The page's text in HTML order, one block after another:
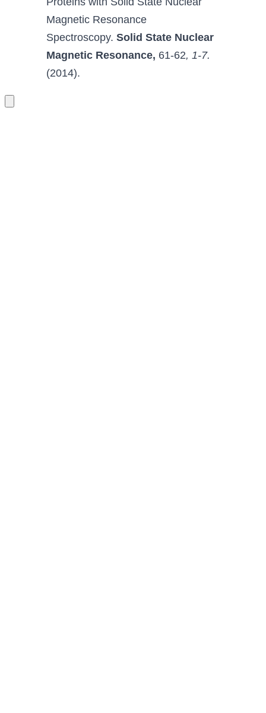
Magnetic Resonance
Spectroscopy. Solid State Nuclear
Magnetic Resonance, 61-62, 1-7.
(2014).